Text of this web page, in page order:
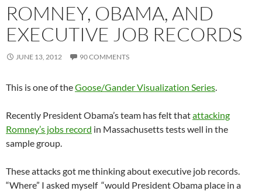
ROMNEY, OBAMA, AND
EXECUTIVE JOB RECORDS
JUNE 13, 2012 90 COMMENTS
This is one of theGoose/Gander Visualization Series.
Recently President Obama’s team has felt thatattacking
Romney’s jobs record in Massachusetts tests well in the
sample group.
These attacks got me thinking about executive job records.
“Where” I asked myself “would President Obama place in a